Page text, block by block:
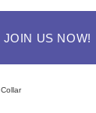
JOIN US NOW!